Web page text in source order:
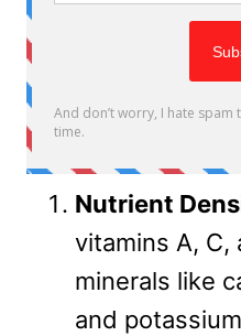
Nutrient
vitamins A, C,
minerals like
and